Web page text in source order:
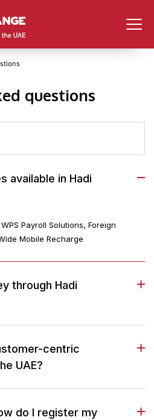
questions
available in Hadi
Payroll Solutions, Foreign
Mobile Recharge
through Hadi
centric
UAE?
do I register my